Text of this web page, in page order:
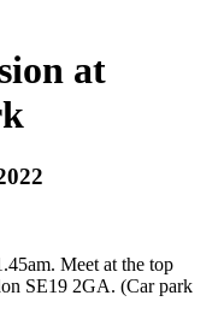
at
Meet at the top
SE19 2GA. (Car park